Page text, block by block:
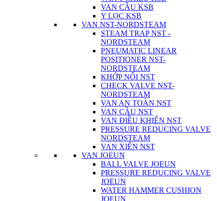
VAN CẦU KSB
Y LỌC KSB
VAN NST-NORDSTEAM
STEAM TRAP NST -
NORDSTEAM
PNEUMATIC LINEAR
POSITIONER NST-
NORDSTEAM
KHỚP NỐI NST
CHECK VALVE NST-
NORDSTEAM
VAN AN TOÀN NST
VAN CẦU NST
VAN ĐIỀU KHIỂN NST
PRESSURE REDUCING VALVE
NORDSTEAM
VAN XIÊN NST
VAN JOEUN
BALL VALVE JOEUN
PRESSURE REDUCING VALVE
JOEUN
WATER HAMMER CUSHION
JOEUN